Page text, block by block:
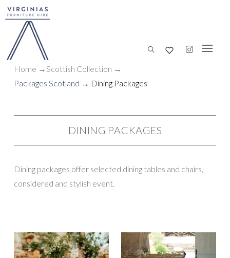
Home →Scottish Collection →
Packages Scotland → Dining Packages
DINING PACKAGES
Dining packages offer selected dining tables and chairs,
considered and stylish event.